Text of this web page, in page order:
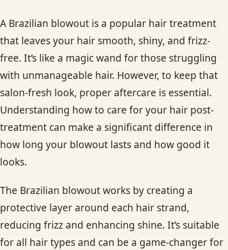
HAIR EXTENSIONS
BRIDAL & FORMAL STYLING
SKIN CARE
HAIR COLOR & BALAYAGE
CONTACT
BLOG
SERVICE AREAS
A Brazilian blowout is a popular hair treatment
that leaves your hair smooth, shiny, and frizz-
free. It’s like a magic wand for those struggling
with unmanageable hair. However, to keep that
salon-fresh look, proper aftercare is essential.
Understanding how to care for your hair post-
treatment can make a significant difference in
how long your blowout lasts and how good it
looks.
The Brazilian blowout works by creating a
protective layer around each hair strand,
reducing frizz and enhancing shine. It’s suitable
for all hair types and can be a game-changer for